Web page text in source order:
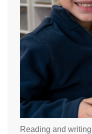
Reading and